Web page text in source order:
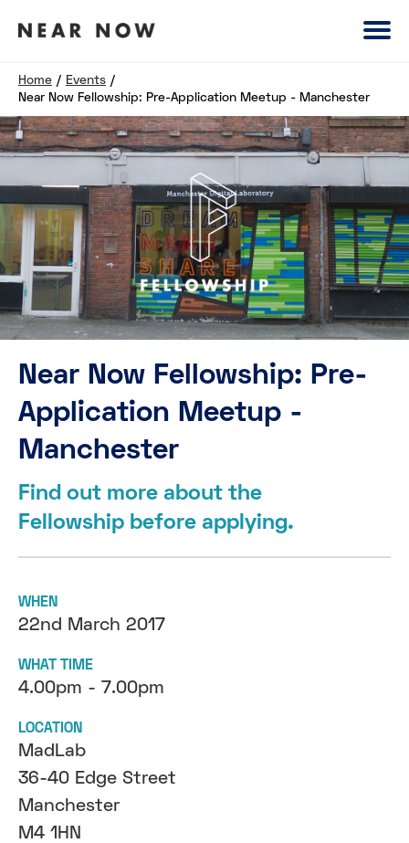
Home / Events /
Near Now Fellowship: Pre-Application Meetup - Manchester
Near Now Fellowship: Pre-
Application Meetup -
Manchester
Find out more about the
Fellowship before applying.
WHEN
22nd March 2017
WHAT TIME
4.00pm - 7.00pm
LOCATION
MadLab
36-40 Edge Street
Manchester
M4 1HN